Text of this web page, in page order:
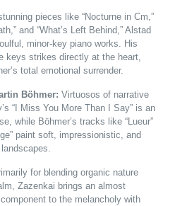
pieces like “Nocturne in Cm,”
and “What’s Left Behind,” Alstad
minor-key piano works. His
keys strikes directly at the heart,
total emotional surrender.
Böhmer: Virtuosos of narrative
“I Miss You More Than I Say” is an
while Böhmer’s tracks like “Lueur”
paint soft, impressionistic, and
for blending organic nature
Zazenkai brings an almost
to the melancholy with